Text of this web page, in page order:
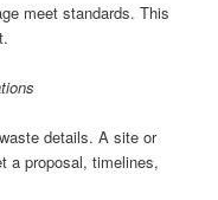
meet standards. This
details. A site or
a proposal, timelines,